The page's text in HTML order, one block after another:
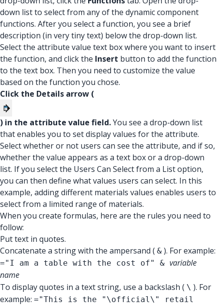
down list to select from any of the dynamic component
functions. After you select a function, you see a brief
description (in very tiny text) below the drop-down list.
Select the attribute value text box where you want to insert
the function, and click the Insert button to add the function
to the text box. Then you need to customize the value
based on the function you chose.
Click the Details arrow (
) in the attribute value field.You see a drop-down list
that enables you to set display values for the attribute.
Select whether or not users can see the attribute, and if so,
whether the value appears as a text box or a drop-down
list. If you select the Users Can Select from a List option,
you can then define what values users can select. In this
example, adding different materials values enables users to
select from a limited range of materials.
When you create formulas, here are the rules you need to
follow:
Put text in quotes.
Concatenate a string with the ampersand ( & ). For example:
="I am a table with the cost of" & variable
name
To display quotes in a text string, use a backslash ( \ ). For
example: ="This is the "\official\" retail